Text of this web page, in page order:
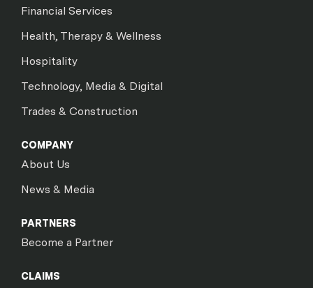
Financial Services
Health, Therapy & Wellness
Hospitality
Technology, Media & Digital
Trades & Construction
COMPANY
About Us
News & Media
PARTNERS
Become a Partner
CLAIMS